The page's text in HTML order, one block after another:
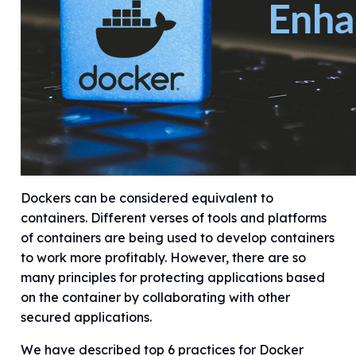
Dockers can be considered equivalent to
containers. Different verses of tools and platforms
of containers are being used to develop containers
to work more profitably. However, there are so
many principles for protecting applications based
on the container by collaborating with other
secured applications.
We have described top 6 practices for Docker